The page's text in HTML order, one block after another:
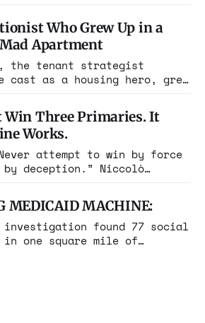
in its history,
airtime to put Zohran
Mansion.
Who Grew Up in a
Apartment
the tenant strategist
cast as a housing hero, grew
studio-owner father, and has
$108,000 in rent since
Win Three Primaries. It
Works.
Niccolò
York. The same apparatus
in June ran the same play
summer. Three more
pattern is now the
MEDICAID MACHINE:
investigation found 77 social
one square mile of
in and found empty